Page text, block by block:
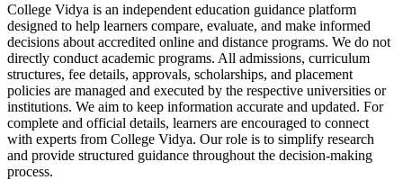
College Vidya is an independent education guidance platform
designed to help learners compare, evaluate, and make informed
decisions about accredited online and distance programs. We do not
directly conduct academic programs. All admissions, curriculum
structures, fee details, approvals, scholarships, and placement
policies are managed and executed by the respective universities or
institutions. We aim to keep information accurate and updated. For
complete and official details, learners are encouraged to connect
with experts from College Vidya. Our role is to simplify research
and provide structured guidance throughout the decision-making
process.